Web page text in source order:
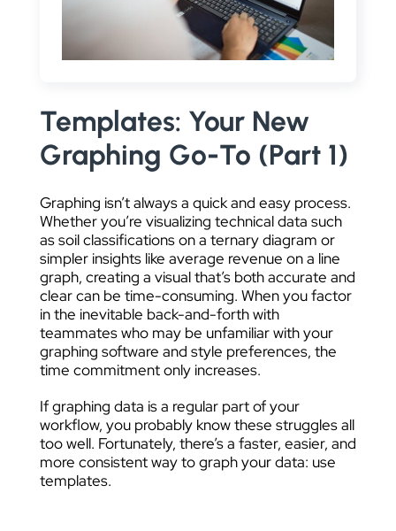
EDUCATION
Templates: Your New
Graphing Go-To (Part 1)
Graphing isn’t always a quick and easy process.
Whether you’re visualizing technical data such
as soil classifications on a ternary diagram or
simpler insights like average revenue on a line
graph, creating a visual that’s both accurate and
clear can be time-consuming. When you factor
in the inevitable back-and-forth with
teammates who may be unfamiliar with your
graphing software and style preferences, the
time commitment only increases.
If graphing data is a regular part of your
workflow, you probably know these struggles all
too well. Fortunately, there’s a faster, easier, and
more consistent way to graph your data: use
templates.